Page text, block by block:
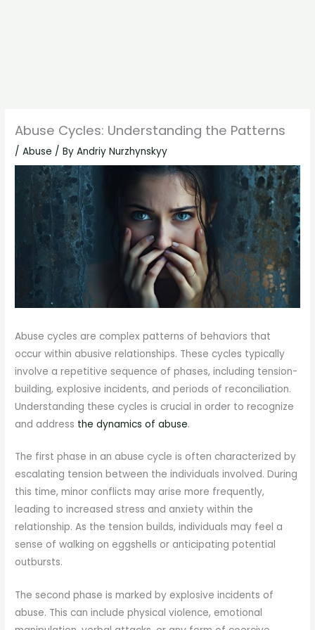
Abuse Cycles: Understanding the Patterns
/Abuse / ByAndriy Nurzhynskyy
Abuse cycles are complex patterns of behaviors that
occur within abusive relationships. These cycles typically
involve a repetitive sequence of phases, including tension-
building, explosive incidents, and periods of reconciliation.
Understanding these cycles is crucial in order to recognize
and address the dynamics of abuse.
The first phase in an abuse cycle is often characterized by
escalating tension between the individuals involved. During
this time, minor conflicts may arise more frequently,
leading to increased stress and anxiety within the
relationship. As the tension builds, individuals may feel a
sense of walking on eggshells or anticipating potential
outbursts.
The second phase is marked by explosive incidents of
abuse. This can include physical violence, emotional